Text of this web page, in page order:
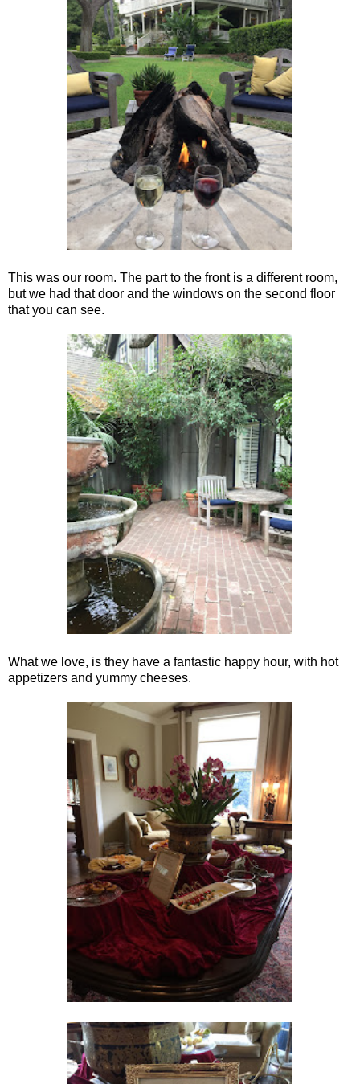
This was our room. The part to the front is a different room,
but we had that door and the windows on the second floor
that you can see.
What we love, is they have a fantastic happy hour, with hot
appetizers and yummy cheeses.